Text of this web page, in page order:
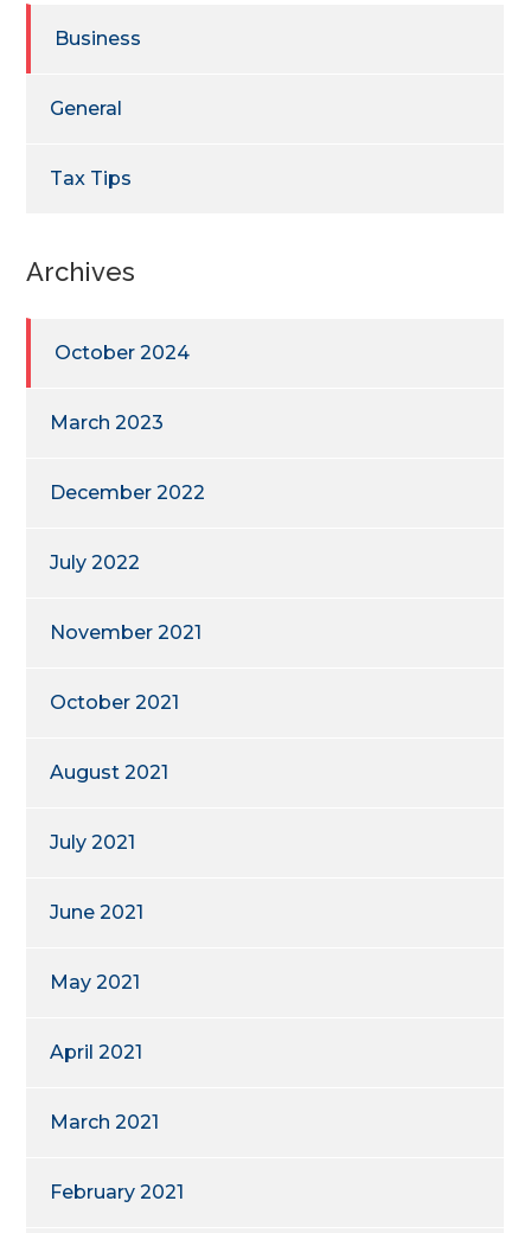
Business
General
Tax Tips
Archives
October 2024
March 2023
December 2022
July 2022
November 2021
October 2021
August 2021
July 2021
June 2021
May 2021
April 2021
March 2021
February 2021